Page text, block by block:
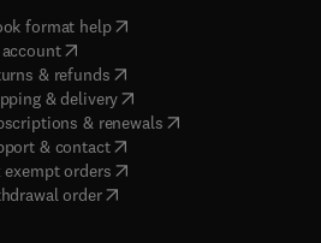
format help( opens in new tab/window
( opens in new tab/window
& refunds( opens in new tab/window
& delivery(opens in new tab/window
& renewals( opens in new tab/
& contact( opens in new tab/window
exempt orders( opens in new tab/window
order